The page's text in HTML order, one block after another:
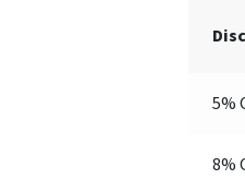
5%
8%